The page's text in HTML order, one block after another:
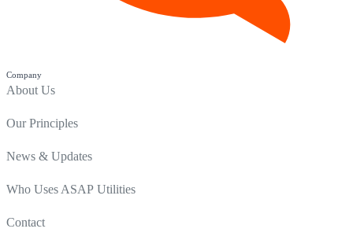
Company
About Us
Our Principles
News & Updates
Who Uses ASAP Utilities
Contact